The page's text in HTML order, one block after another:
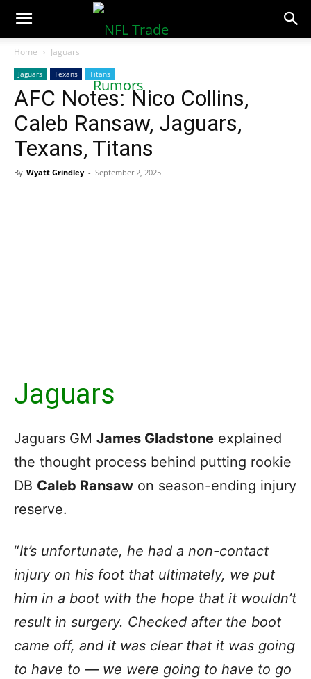
NFLTradeRumors.co
Home Jaguars
Jaguars Texans Titans
AFC Notes: Nico Collins,
Caleb Ransaw, Jaguars,
Texans, Titans
By Wyatt Grindley - September 2, 2025
Jaguars
Jaguars GM James Gladstone explained
the thought process behind putting rookie
DB Caleb Ransaw on season-ending injury
reserve.
“It’s unfortunate, he had a non-contact
injury on his foot that ultimately, we put
him in a boot with the hope that it wouldn’t
result in surgery. Checked after the boot
came off, and it was clear that it was going
to have to — we were going to have to go